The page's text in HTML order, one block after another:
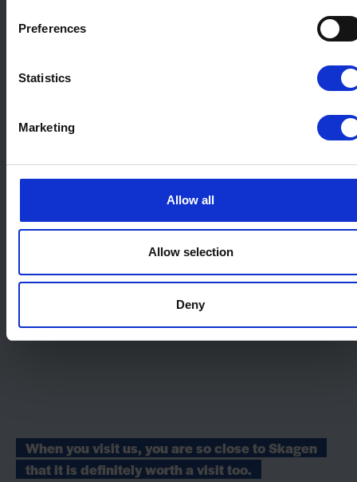
Preferences
Statistics
Marketing
Allow all
Allow selection
Deny
When you visit us, you are so close to Skagen
that it is definitely worth a visit too.